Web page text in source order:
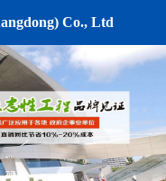
Co., Ltd